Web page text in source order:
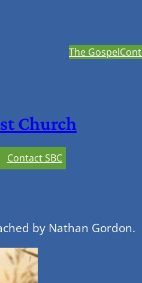
The Gospel
Church
Contact SBC
by Nathan Gordon.